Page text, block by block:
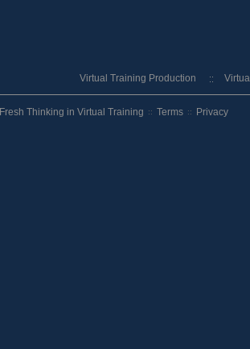
Virtual Training Production
Fresh Thinking in Virtual Training :: Terms :: Privacy